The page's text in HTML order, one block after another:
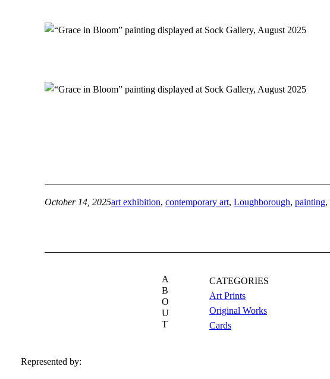
October 14, 2025art exhibition, contemporary art, Loughborough, painting,
A
B
O
U
T
Represented by:
CATEGORIES
Art Prints
Original Works
Cards